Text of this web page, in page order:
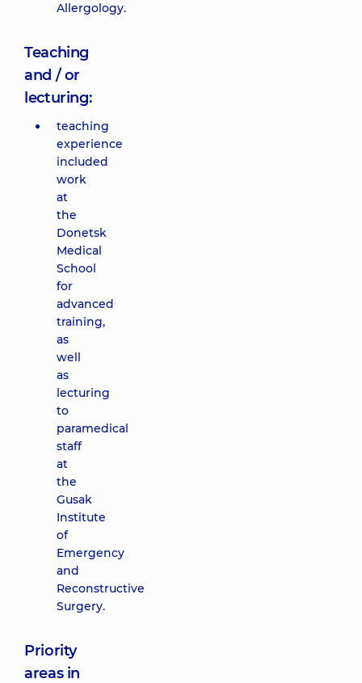
Allergology.
Teaching
and / or
lecturing:
teaching
experience
included
work
at
the
Donetsk
Medical
School
for
advanced
training,
as
well
as
lecturing
to
paramedical
staff
at
the
Gusak
Institute
of
Emergency
and
Reconstructive
Surgery.
Priority
areas in